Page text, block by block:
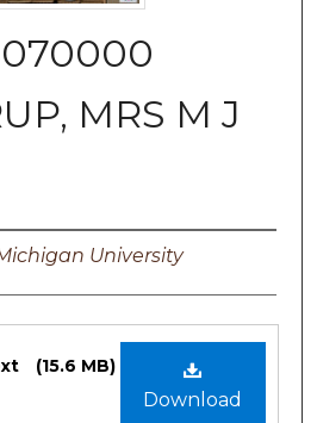
MRS M J
University
Download
(15.6 MB)